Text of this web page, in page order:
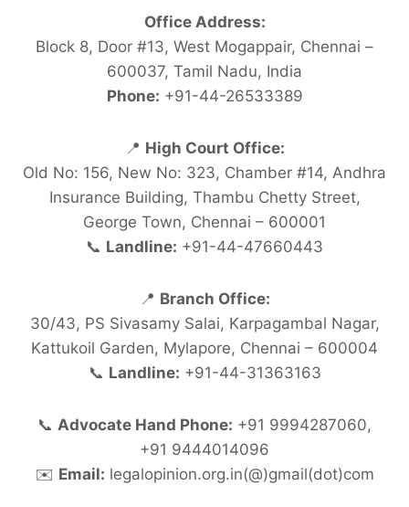
Office Address:
Block 8, Door #13, West Mogappair, Chennai –
600037, Tamil Nadu, India
Phone: +91-44-26533389
📍 High Court Office:
Old No: 156, New No: 323, Chamber #14, Andhra
Insurance Building, Thambu Chetty Street,
George Town, Chennai – 600001
📞 Landline: +91-44-47660443
📍 Branch Office:
30/43, PS Sivasamy Salai, Karpagambal Nagar,
Kattukoil Garden, Mylapore, Chennai – 600004
📞 Landline: +91-44-31363163
📞 Advocate Hand Phone: +91 9994287060,
+91 9444014096
✉️ Email: legalopinion.org.in(@)gmail(dot)com